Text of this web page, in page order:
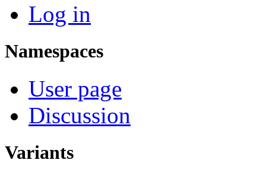
Log in
Namespaces
User page
Discussion
Variants